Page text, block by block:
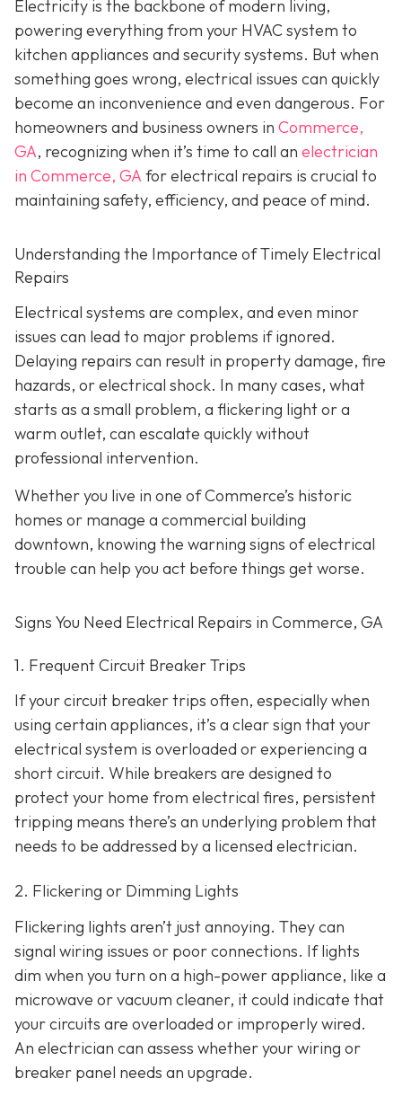
Electricity is the backbone of modern living,
powering everything from your HVAC system to
kitchen appliances and security systems. But when
something goes wrong, electrical issues can quickly
become an inconvenience and even dangerous. For
homeowners and business owners in Commerce,
GA, recognizing when it’s time to call an electrician
in Commerce, GA for electrical repairs is crucial to
maintaining safety, efficiency, and peace of mind.
Understanding the Importance of Timely Electrical
Repairs
Electrical systems are complex, and even minor
issues can lead to major problems if ignored.
Delaying repairs can result in property damage, fire
hazards, or electrical shock. In many cases, what
starts as a small problem, a flickering light or a
warm outlet, can escalate quickly without
professional intervention.
Whether you live in one of Commerce’s historic
homes or manage a commercial building
downtown, knowing the warning signs of electrical
trouble can help you act before things get worse.
Signs You Need Electrical Repairs in Commerce, GA
1. Frequent Circuit Breaker Trips
If your circuit breaker trips often, especially when
using certain appliances, it’s a clear sign that your
electrical system is overloaded or experiencing a
short circuit. While breakers are designed to
protect your home from electrical fires, persistent
tripping means there’s an underlying problem that
needs to be addressed by a licensed electrician.
2. Flickering or Dimming Lights
Flickering lights aren’t just annoying. They can
signal wiring issues or poor connections. If lights
dim when you turn on a high-power appliance, like a
microwave or vacuum cleaner, it could indicate that
your circuits are overloaded or improperly wired.
An electrician can assess whether your wiring or
breaker panel needs an upgrade.